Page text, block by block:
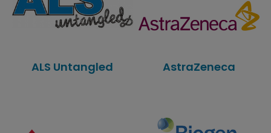
ALS Untangled AstraZeneca